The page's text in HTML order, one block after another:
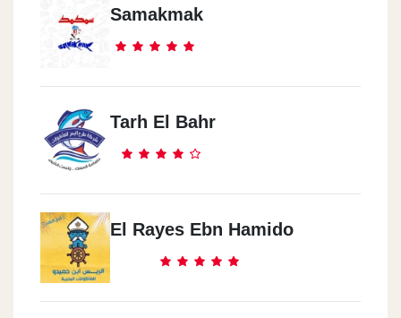
Samakmak
Tarh El Bahr
El Rayes Ebn Hamido